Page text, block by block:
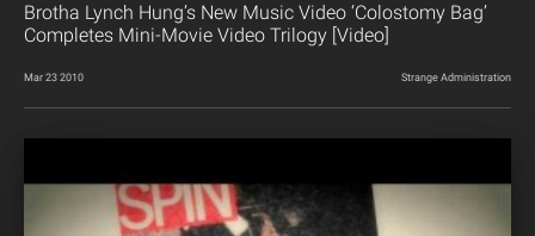
Brotha Lynch Hung’s New Music Video ‘Colostomy Bag’
Completes Mini-Movie Video Trilogy [Video]
Mar 23 2010 Strange Administration